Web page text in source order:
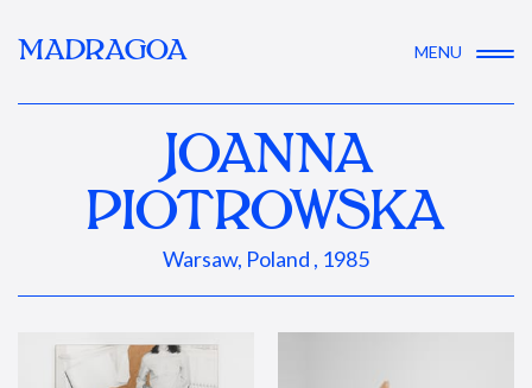
MADRAGOA MENU
JOANNA
PIOTROWSKA
Warsaw, Poland , 1985